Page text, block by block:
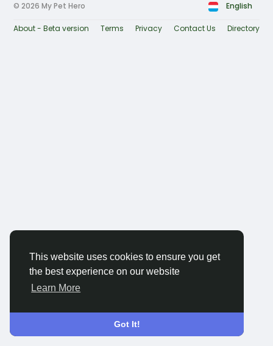
This website uses cookies to ensure you get
the best experience on our website
Learn More
Got It!
© 2026 My Pet Hero English
About - Beta version Terms Privacy Contact Us Directory